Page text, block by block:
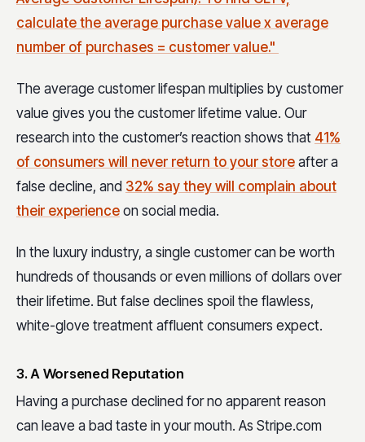
calculate the average purchase value x average
number of purchases = customer value."
The average customer lifespan multiplies by customer
value gives you the customer lifetime value. Our
research into the customer’s reaction shows that 41%
of consumers will never return to your store after a
false decline, and 32% say they will complain about
their experience on social media.
In the luxury industry, a single customer can be worth
hundreds of thousands or even millions of dollars over
their lifetime. But false declines spoil the flawless,
white-glove treatment affluent consumers expect.
3. A Worsened Reputation
Having a purchase declined for no apparent reason
can leave a bad taste in your mouth. As Stripe.com